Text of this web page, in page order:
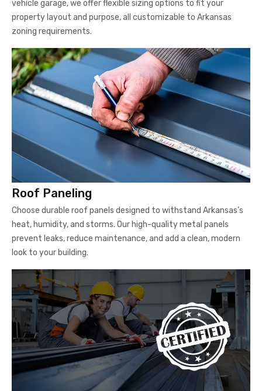
vehicle garage, we offer flexible sizing options to fit your
property layout and purpose, all customizable to Arkansas
zoning requirements.
Roof Paneling
Choose durable roof panels designed to withstand Arkansas’s
heat, humidity, and storms. Our high-quality metal panels
prevent leaks, reduce maintenance, and add a clean, modern
look to your building.